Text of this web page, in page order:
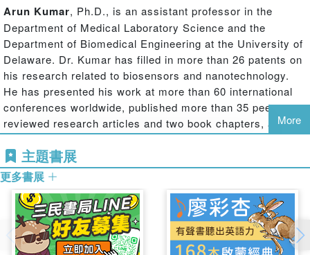
Featuring contributions by leading researchers from
around the world, the book examines:
The integration of nanoparticles with therapeutic agents
The synthesis and characterization of nanoencapsulated drug
particles
Targeted pulmonary nanomedicine delivery using inhalation
aerosols
The use of biological systems—bacteria, cells, viruses, and virus-
like particles—as carriers to deliver nanoparticles
Nanodermatology and the role of nanotechnology in the diagnosis
and treatment of skin disease
Nanoparticles for the delivery of small molecules, such as for gene
and vaccine delivery
The use of nanotechnologies to modulate and modify wound
healing
Nanoparticles in bioimaging, including magnetic resonance,
Arun Kumar, Ph.D., is an assistant professor in the
Department of Medical Laboratory Science and the
Department of Biomedical Engineering at the University of
Delaware. Dr. Kumar has filled in more than 26 patents on
his research related to biosensors and nanotechnology.
He has presented his work at more than 60 international
conferences worldwide, published more than 35 peer-
reviewed research articles and two book chapters, and is
an editorial board member ofSensors and Transducers
Journal.
Heidi M. Mansour
of pharmaceutics and drug delivery at the University of
Kentucky College of Pharmacy, a faculty associate at the
University of Kentucky Center of Membrane Sciences,
and a graduate faculty member at the University of North
More
主題書展
更多書展